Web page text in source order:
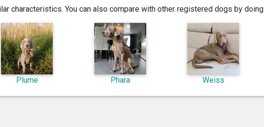
characteristics. You can also compare with other registered dogs by doing
Plume Phara Weiss